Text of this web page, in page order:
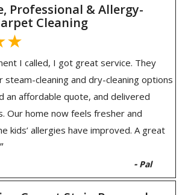
Professional & Allergy-
Cleaning
I called, I got great service. They
steam-cleaning and dry-cleaning options
an affordable quote, and delivered
Our home now feels fresher and
kids’ allergies have improved. A great
”
- Pal